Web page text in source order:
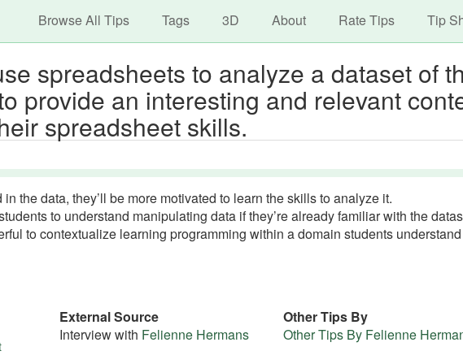
to
main
content
Main navigation
Browse All Tips Tags 3D About Rate Tips Tip
spreadsheets to analyze a dataset of
provide an interesting and relevant
spreadsheet skills.
the data, they’ll be more motivated to learn the skills to analyze it.
to understand manipulating data if they’re already familiar with the
to contextualize learning programming within a domain students
External Source
Interview with Felienne Hermans
Other Tips By
Other Tips By Felienne